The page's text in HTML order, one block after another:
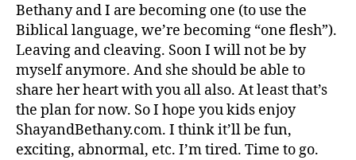
Bethany and I are becoming one (to use the
Biblical language, we’re becoming “one flesh”).
Leaving and cleaving. Soon I will not be by
myself anymore. And she should be able to
share her heart with you all also. At least that’s
the plan for now. So I hope you kids enjoy
ShayandBethany.com. I think it’ll be fun,
exciting, abnormal, etc. I’m tired. Time to go.